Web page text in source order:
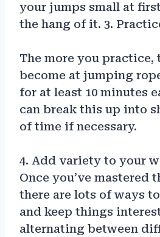
your jumps small at
the hang of it. 3.
The more you practice,
become at jumping
for at least 10 minutes
can break this up into
of time if necessary.
4. Add variety to your
Once you’ve mastered
there are lots of ways
and keep things
alternating between